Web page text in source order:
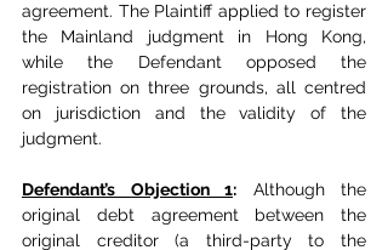
agreement. The Plaintiff applied to register
the Mainland judgment in Hong Kong,
while the Defendant opposed the
registration on three grounds, all centred
on jurisdiction and the validity of the
judgment.
Defendant’s Objection 1: Although the
original debt agreement between the
original creditor (a third-party to the